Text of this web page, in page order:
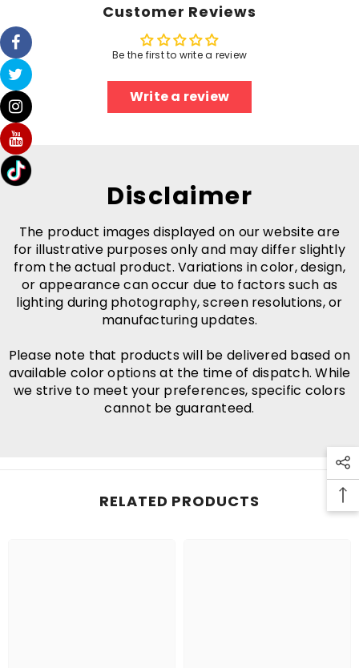
Customer Reviews
Be the first to write a review
Write a review
Disclaimer
The product images displayed on our website are
for illustrative purposes only and may differ slightly
from the actual product. Variations in color, design,
or appearance can occur due to factors such as
lighting during photography, screen resolutions, or
manufacturing updates.
Please note that products will be delivered based on
available color options at the time of dispatch. While
we strive to meet your preferences, specific colors
cannot be guaranteed.
RELATED PRODUCTS